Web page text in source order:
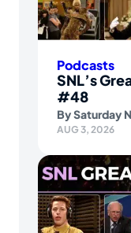
Podcasts
SNL’s
#48
BySaturday
AUG 3, 2026